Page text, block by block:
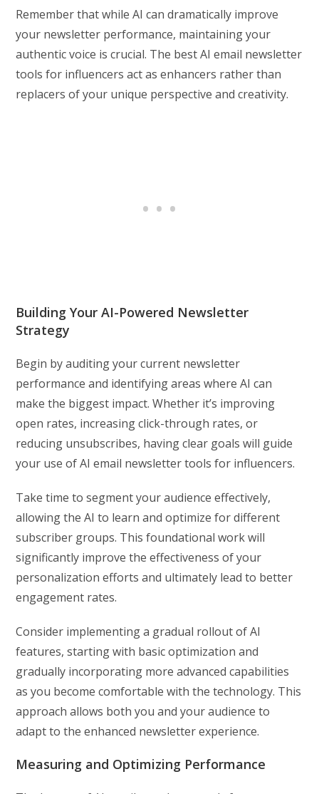
Remember that while AI can dramatically improve
your newsletter performance, maintaining your
authentic voice is crucial. The best AI email newsletter
tools for influencers act as enhancers rather than
replacers of your unique perspective and creativity.
Building Your AI-Powered Newsletter
Strategy
Begin by auditing your current newsletter
performance and identifying areas where AI can
make the biggest impact. Whether it’s improving
open rates, increasing click-through rates, or
reducing unsubscribes, having clear goals will guide
your use of AI email newsletter tools for influencers.
Take time to segment your audience effectively,
allowing the AI to learn and optimize for different
subscriber groups. This foundational work will
significantly improve the effectiveness of your
personalization efforts and ultimately lead to better
engagement rates.
Consider implementing a gradual rollout of AI
features, starting with basic optimization and
gradually incorporating more advanced capabilities
as you become comfortable with the technology. This
approach allows both you and your audience to
adapt to the enhanced newsletter experience.
Measuring and Optimizing Performance